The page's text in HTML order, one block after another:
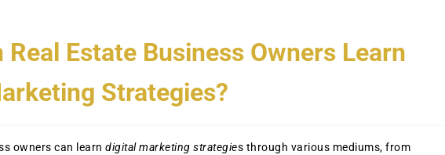
Real Estate Business Owners Learn
Strategies?
owners can learn digital marketing strategies through various mediums, from